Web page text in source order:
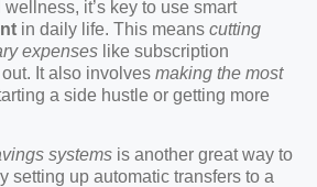
it’s key to use smart
in daily life. This means cutting
expenses like subscription
It also involves making the most
a side hustle or getting more
systems is another great way to
setting up automatic transfers to a